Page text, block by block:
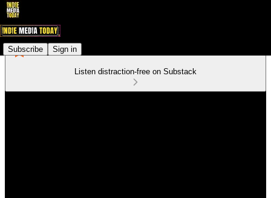
Subscribe Sign in
Listen distraction-free on Substack